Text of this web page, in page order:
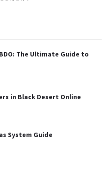
The Ultimate Guide to
in Black Desert Online
System Guide